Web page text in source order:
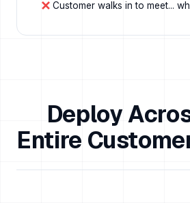
Customer walks in to meet...
Deploy
Entire